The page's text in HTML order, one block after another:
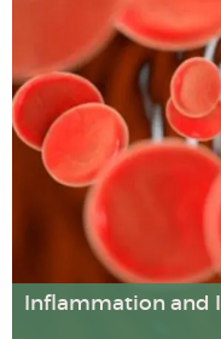
importance of
religious and spiritual
rehabilitation and
Inflammation and